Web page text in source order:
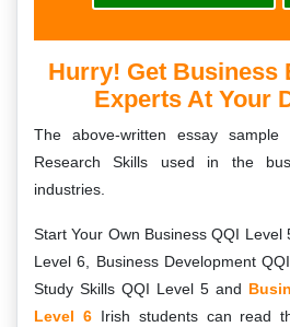
Hurry! Get Business
Experts At Your
The above-written essay
Research Skills used in the
industries.
Start Your Own Business QQI Level
Level 6, Business Development
Study Skills QQI Level 5 and
Level 6Irish students can read